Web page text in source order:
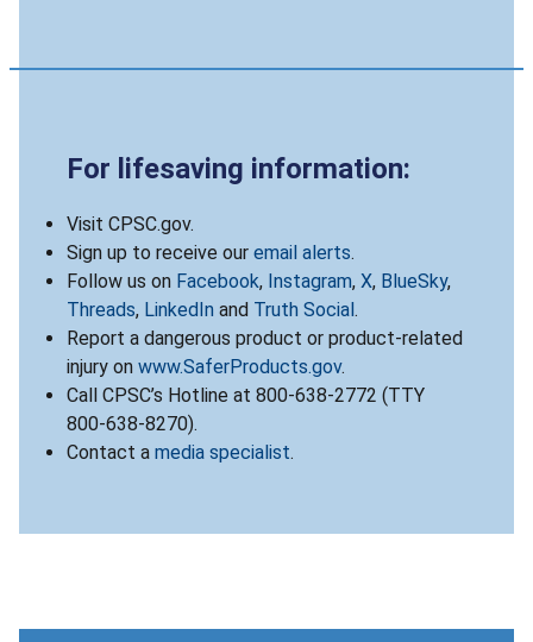
For lifesaving information:
Visit CPSC.gov.
Sign up to receive our email alerts.
Follow us on Facebook, Instagram, X, BlueSky,
Threads, LinkedIn and Truth Social.
Report a dangerous product or product-related
injury on www.SaferProducts.gov.
Call CPSC’s Hotline at 800-638-2772 (TTY
800-638-8270).
Contact a media specialist.